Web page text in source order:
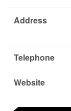
Address
Telephone
Website